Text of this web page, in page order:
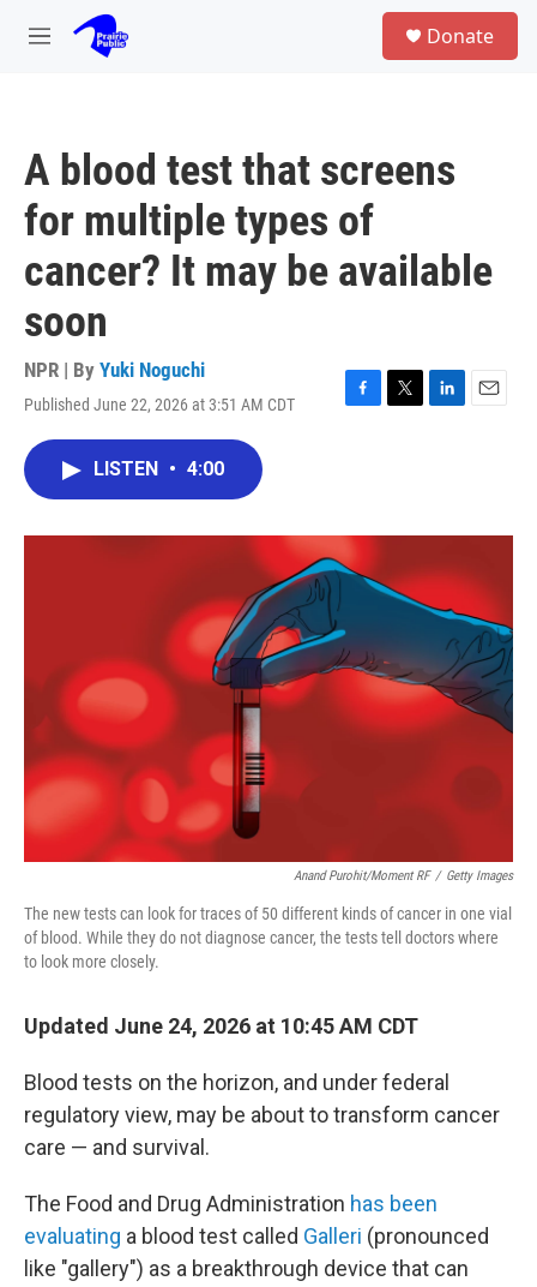
Skip to main content
M
Donate
A blood test that screens
for multiple types of
cancer? It may be available
soon
NPR | By Yuki Noguchi
Published June 22, 2026 at 3:51 AM CDT
F
o
k
T
r
L
I
n
E
LISTEN • 4:00
Anand Purohit/Moment RF / Getty Images
The new tests can look for traces of 50 different kinds of cancer in one vial
of blood. While they do not diagnose cancer, the tests tell doctors where
to look more closely.
Updated June 24, 2026 at 10:45 AM CDT
Blood tests on the horizon, and under federal
regulatory view, may be about to transform cancer
care — and survival.
The Food and Drug Administration has been
evaluating a blood test called Galleri (pronounced
like "gallery") as a breakthrough device that can